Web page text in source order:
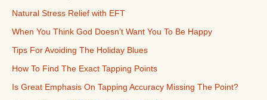
Natural Stress Relief with EFT
When You Think God Doesn’t Want You To Be Happy
Tips For Avoiding The Holiday Blues
How To Find The Exact Tapping Points
Is Great Emphasis On Tapping Accuracy Missing The Point?